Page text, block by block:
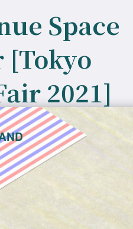
Space
[Tokyo
2021]